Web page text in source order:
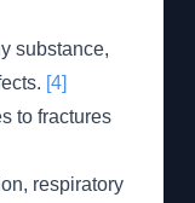
substance,
[4]
to fractures
respiratory